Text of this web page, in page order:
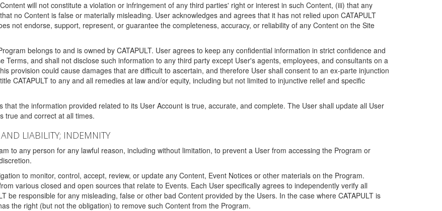
will not constitute a violation or infringement of any third parties' right or interest in such Content, (iii) that any
no Content is false or materially misleading. User acknowledges and agrees that it has not relied upon CATAPULT
not endorse, support, represent, or guarantee the completeness, accuracy, or reliability of any Content on the Site
belongs to and is owned by CATAPULT. User agrees to keep any confidential information in strict confidence and
Terms, and shall not disclose such information to any third party except User's agents, employees, and consultants on a
provision could cause damages that are difficult to ascertain, and therefore User shall consent to an ex-parte injunction
CATAPULT to any and all remedies at law and/or equity, including but not limited to injunctive relief and specific
the information provided related to its User Account is true, accurate, and complete. The User shall update all User
true and correct at all times.
LIABILITY; INDEMNITY
to any person for any lawful reason, including without limitation, to prevent a User from accessing the Program or
to monitor, control, accept, review, or update any Content, Event Notices or other materials on the Program.
various closed and open sources that relate to Events. Each User specifically agrees to independently verify all
be responsible for any misleading, false or other bad Content provided by the Users. In the case where CATAPULT is
the right (but not the obligation) to remove such Content from the Program.